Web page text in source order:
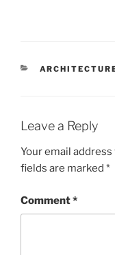
CATEGORIES
Leave a Reply
Your email
fields are marked *
Comment*